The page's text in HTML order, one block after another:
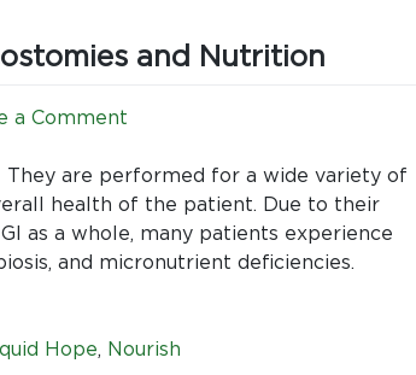
and Nutrition
a Comment
Things
All
RDs
Should
Ileostomies
are performed for a wide variety of
health of the patient. Due to their
as a whole, many patients experience
and micronutrient deficiencies.
Hope, Nourish